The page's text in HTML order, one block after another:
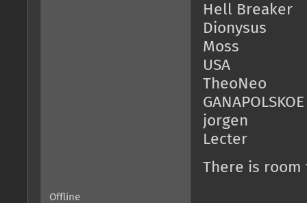
Hell Breaker
Dionysus
Moss
USA
TheoNeo
GANAPOLSKOE
jorgen
Lecter
There is
Offline